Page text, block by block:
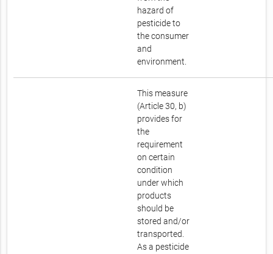
hazard of
pesticide to
the consumer
and
environment.
This measure
(Article 30, b)
provides for
the
requirement
on certain
condition
under which
products
should be
stored and/or
transported.
As a pesticide